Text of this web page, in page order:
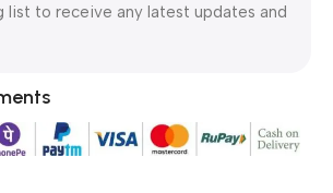
list to receive any latest updates and